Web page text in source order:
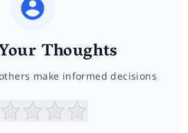
Thoughts
make informed decisions